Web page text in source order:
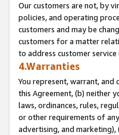
Our customers are not, by
policies, and operating
customers and may be
customers for a matter
to address customer service
4.Warranties
You represent, warrant, and
this Agreement, (b) neither
laws, ordinances, rules,
or other requirements of
advertising, and